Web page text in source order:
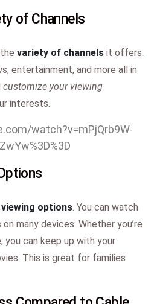
of Channels
variety of channels it offers.
entertainment, and more all in
customize your viewing
interests.
watch?v=mPjQrb9W-
options. You can watch
many devices. Whether you’re
you can keep up with your
This is great for families